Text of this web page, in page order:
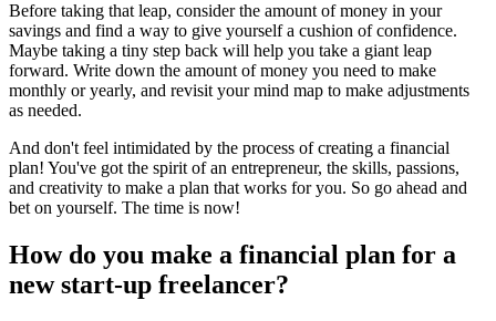
Before taking that leap, consider the amount of money in your
savings and find a way to give yourself a cushion of confidence.
Maybe taking a tiny step back will help you take a giant leap
forward. Write down the amount of money you need to make
monthly or yearly, and revisit your mind map to make adjustments
as needed.
And don't feel intimidated by the process of creating a financial
plan! You've got the spirit of an entrepreneur, the skills, passions,
and creativity to make a plan that works for you. So go ahead and
bet on yourself. The time is now!
How do you make a financial plan for a
new start-up freelancer?